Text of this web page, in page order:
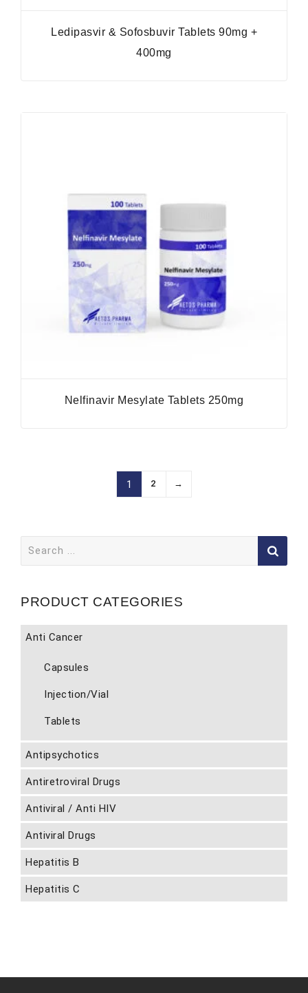
Ledipasvir & Sofosbuvir Tablets 90mg +
400mg
Nelfinavir Mesylate Tablets 250mg
1 2 →
for:
PRODUCT CATEGORIES
Anti Cancer
Capsules
Injection/Vial
Tablets
Antipsychotics
Antiretroviral Drugs
Antiviral / Anti HIV
Antiviral Drugs
Hepatitis B
Hepatitis C